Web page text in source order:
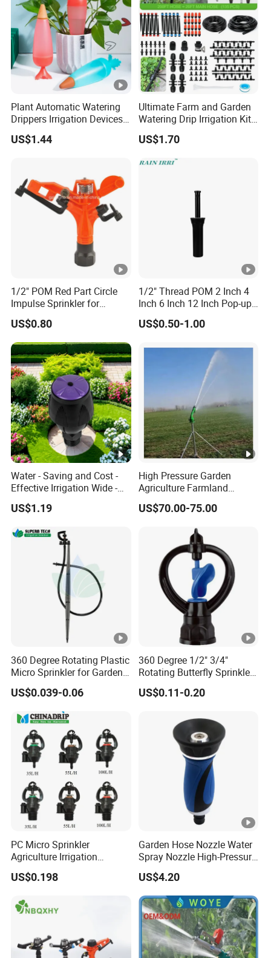
Plant Automatic Watering
Drippers Irrigation Devices
Plastic Self Watering Spike
Bulbs Wyz15786
US$1.44
Ultimate Farm and Garden
Watering Drip Irrigation Kits
Water System Full Set Plant
Growing Kit
US$1.70
1/2" POM Red Part Circle
Impulse Sprinkler for
Irrigation
US$0.80
1/2" Thread POM 2 Inch 4
Inch 6 Inch 12 Inch Pop-up
Sprinkler Body Unit for Park
Lawn Irrigation Equipment
Head Nozzles Grass
US$0.50-1.00
Water - Saving and Cost -
Effective Irrigation Wide -
Range Uniform Spraying
US$1.19
High Pressure Garden
Agriculture Farmland
Irrigation Long Distance
Automatic 360 Degree
Plastic Big Water Spray
Rain Gun Sprinkler
US$70.00-75.00
360 Degree Rotating Plastic
Micro Sprinkler for Garden
Irrigation
US$0.039-0.06
360 Degree 1/2" 3/4"
Rotating Butterfly Sprinkler
Garden Agriculture Irrigation
Plant Tools
US$0.11-0.20
PC Micro Sprinkler
Agriculture Irrigation
System
US$0.198
Garden Hose Nozzle Water
Spray Nozzle High-Pressure
Heavy Duty Esg11973
US$4.20